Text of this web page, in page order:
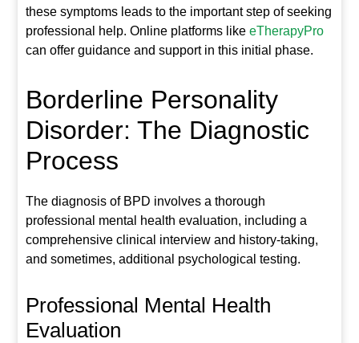
these symptoms leads to the important step of seeking
professional help. Online platforms likeeTherapyPro
can offer guidance and support in this initial phase.
Borderline Personality
Disorder: The Diagnostic
Process
The diagnosis of BPD involves a thorough
professional mental health evaluation, including a
comprehensive clinical interview and history-taking,
and sometimes, additional psychological testing.
Professional Mental Health
Evaluation